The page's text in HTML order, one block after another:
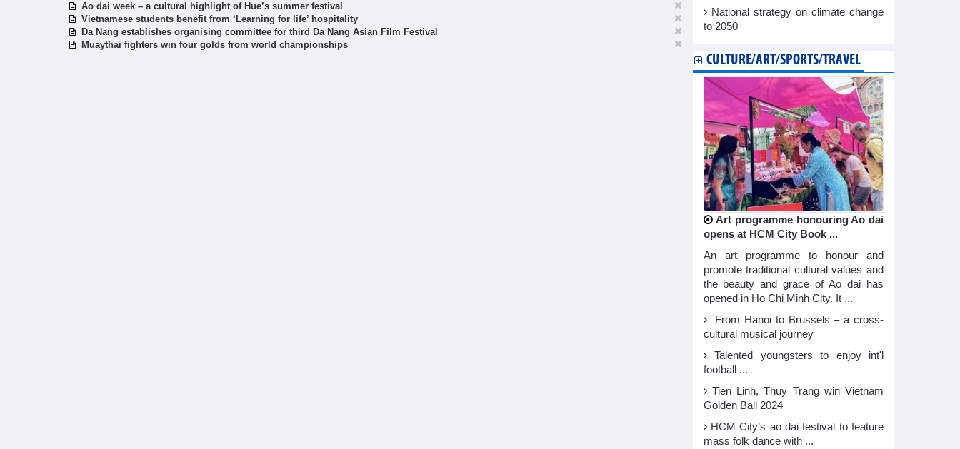
Ao dai week – a cultural highlight of Hue’s summer festival
Vietnamese students benefit from ‘Learning for life’ hospitality
Da Nang establishes organising committee for third Da Nang Asian Film Festival
Muaythai fighters win four golds from world championships
National strategy on climate change
to 2050
CULTURE/ART/SPORTS/TRAVEL
Art programme honouring Ao dai
opens at HCM City Book ...
An art programme to honour and
promote traditional cultural values and
the beauty and grace of Ao dai has
opened in Ho Chi Minh City. It ...
From Hanoi to Brussels – a cross-
cultural musical journey
Talented youngsters to enjoy int'l
football ...
Tien Linh, Thuy Trang win Vietnam
Golden Ball 2024
HCM City’s ao dai festival to feature
mass folk dance with ...